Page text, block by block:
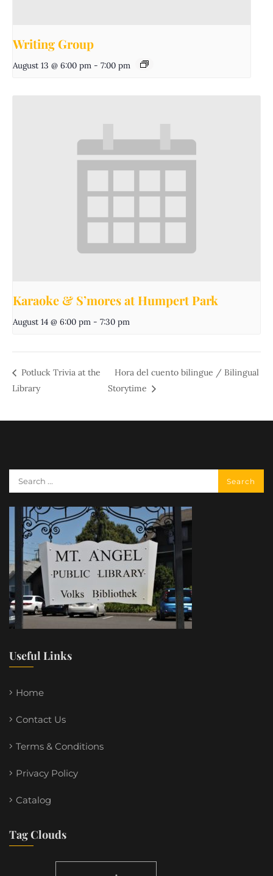
Writing Group
August 13 @ 6:00 pm - 7:00 pm
Karaoke & S’mores at Humpert Park
August 14 @ 6:00 pm - 7:30 pm
Potluck Trivia at the
Library
Hora del cuento bilingue / Bilingual
Storytime
Useful Links
Home
Contact Us
Terms & Conditions
Privacy Policy
Catalog
Tag Clouds